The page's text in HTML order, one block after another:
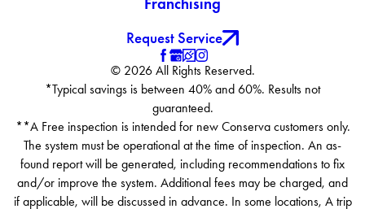
Franchising
Request Service
© 2026 All Rights Reserved.
*Typical savings is between 40% and 60%. Results not
guaranteed.
**A Free inspection is intended for new Conserva customers only.
The system must be operational at the time of inspection. An as-
found report will be generated, including recommendations to fix
and/or improve the system. Additional fees may be charged, and
if applicable, will be discussed in advance. In some locations, A trip